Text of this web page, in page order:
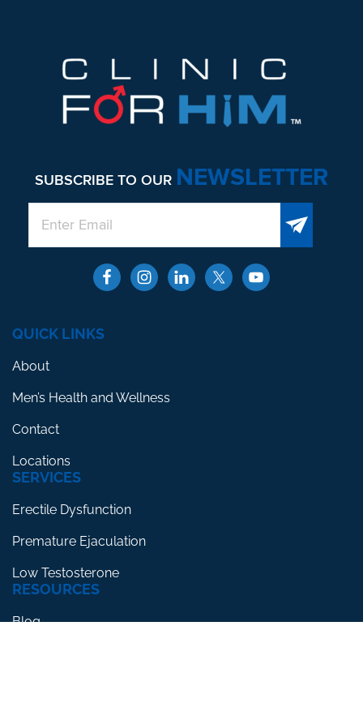
SUBSCRIBE TO OUR NEWSLETTER
QUICK LINKS
About
Men’s Health and Wellness
Contact
Locations
SERVICES
Erectile Dysfunction
Premature Ejaculation
Low Testosterone
RESOURCES
Blog